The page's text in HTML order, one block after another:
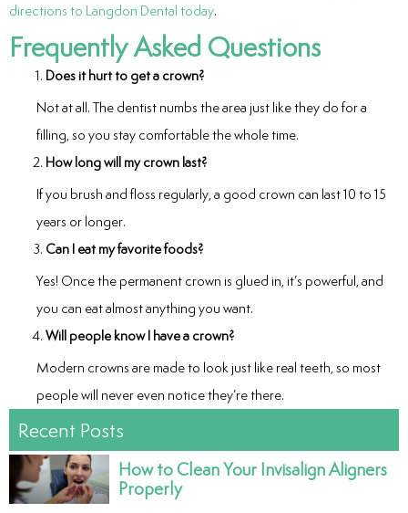
directions to Langdon Dental today.
Frequently Asked Questions
Does it hurt to get a crown?
Not at all. The dentist numbs the area just like they do for a
filling, so you stay comfortable the whole time.
How long will my crown last?
If you brush and floss regularly, a good crown can last 10 to 15
years or longer.
Can I eat my favorite foods?
Yes! Once the permanent crown is glued in, it’s powerful, and
you can eat almost anything you want.
Will people know I have a crown?
Modern crowns are made to look just like real teeth, so most
people will never even notice they’re there.
Recent Posts
How to Clean Your Invisalign Aligners
Properly